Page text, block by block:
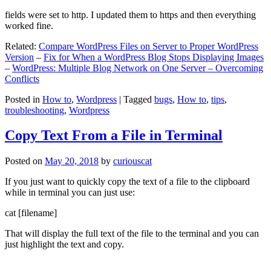
fields were set to http. I updated them to https and then everything
worked fine.
Related: Compare WordPress Files on Server to Proper WordPress
Version – Fix for When a WordPress Blog Stops Displaying Images
– WordPress: Multiple Blog Network on One Server – Overcoming
Conflicts
Posted in How to, Wordpress | Tagged bugs, How to, tips,
troubleshooting, Wordpress
Copy Text From a File in Terminal
Posted on May 20, 2018 by curiouscat
If you just want to quickly copy the text of a file to the clipboard
while in terminal you can just use:
cat [filename]
That will display the full text of the file to the terminal and you can
just highlight the text and copy.